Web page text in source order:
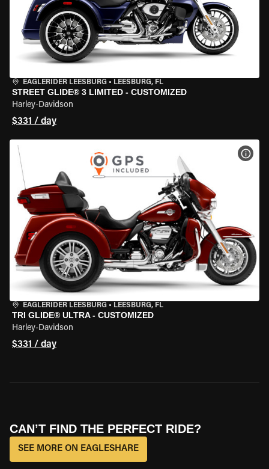
EAGLERIDER LEESBURG • LEESBURG, FL
STREET GLIDE® 3 LIMITED - CUSTOMIZED
Harley-Davidson
$331 / day
EAGLERIDER LEESBURG • LEESBURG, FL
TRI GLIDE® ULTRA - CUSTOMIZED
Harley-Davidson
$331 / day
CAN’T FIND THE PERFECT RIDE?
SEE MORE ON EAGLESHARE